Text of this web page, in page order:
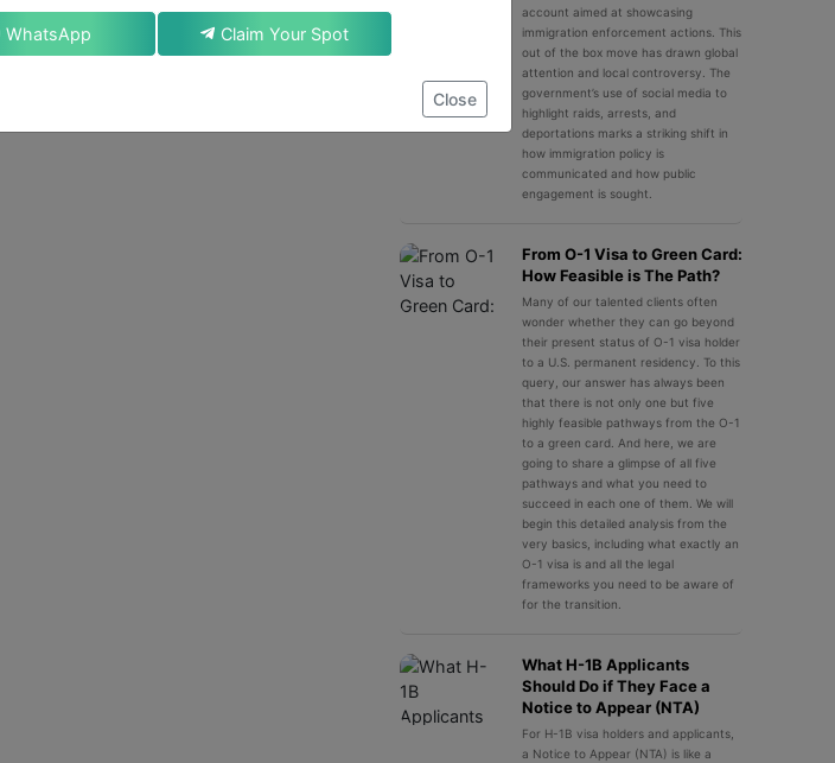
WhatsApp Claim Your Spot
Close
account aimed at showcasing
immigration enforcement actions. This
out of the box move has drawn global
attention and local controversy. The
government’s use of social media to
highlight raids, arrests, and
deportations marks a striking shift in
how immigration policy is
communicated and how public
engagement is sought.
From O-1 Visa to Green Card:
How Feasible is The Path?
Many of our talented clients often
wonder whether they can go beyond
their present status of O-1 visa holder
to a U.S. permanent residency. To this
query, our answer has always been
that there is not only one but five
highly feasible pathways from the O-1
to a green card. And here, we are
going to share a glimpse of all five
pathways and what you need to
succeed in each one of them. We will
begin this detailed analysis from the
very basics, including what exactly an
O-1 visa is and all the legal
frameworks you need to be aware of
for the transition.
What H-1B Applicants
Should Do if They Face a
Notice to Appear (NTA)
For H-1B visa holders and applicants,
a Notice to Appear (NTA) is like a